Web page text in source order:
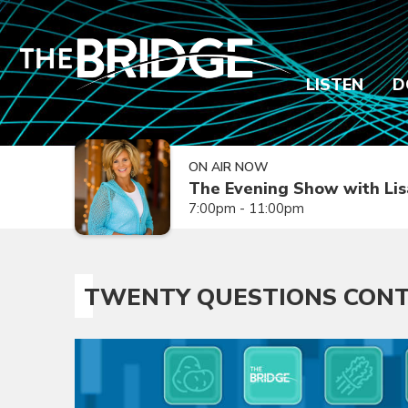
LISTEN
ON AIR NOW
The Evening Show with
7:00pm - 11:00pm
TWENTY QUESTIONS